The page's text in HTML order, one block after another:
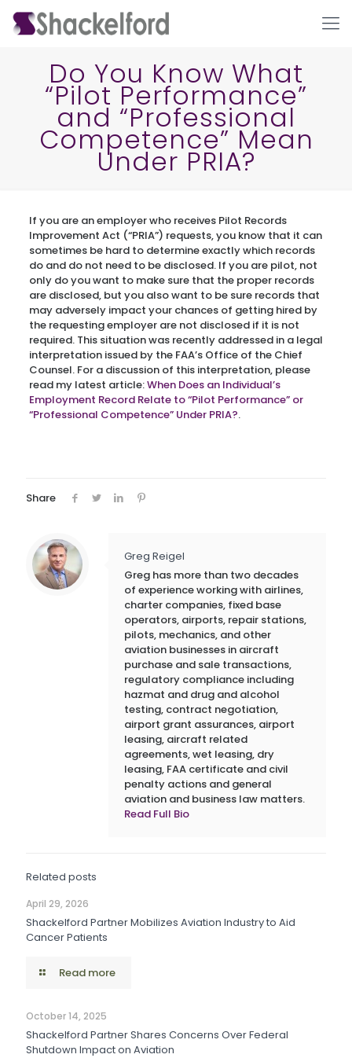
Do You Know What
“Pilot Performance”
and “Professional
Competence” Mean
Under PRIA?
If you are an employer who receives Pilot Records
Improvement Act (“PRIA”) requests, you know that it can
sometimes be hard to determine exactly which records
do and do not need to be disclosed. If you are pilot, not
only do you want to make sure that the proper records
are disclosed, but you also want to be sure records that
may adversely impact your chances of getting hired by
the requesting employer are not disclosed if it is not
required. This situation was recently addressed in a legal
interpretation issued by the FAA’s Office of the Chief
Counsel. For a discussion of this interpretation, please
read my latest article:When Does an Individual’s
Employment Record Relate to “Pilot Performance” or
“Professional Competence” Under PRIA?.
Share
Greg Reigel
Greg has more than two decades
of experience working with airlines,
charter companies, fixed base
operators, airports, repair stations,
pilots, mechanics, and other
aviation businesses in aircraft
purchase and sale transactions,
regulatory compliance including
hazmat and drug and alcohol
testing, contract negotiation,
airport grant assurances, airport
leasing, aircraft related
agreements, wet leasing, dry
leasing, FAA certificate and civil
penalty actions and general
aviation and business law matters.
Read Full Bio
Related posts
April 29, 2026
Shackelford Partner Mobilizes Aviation Industry to Aid
Cancer Patients
Read more
October 14, 2025
Shackelford Partner Shares Concerns Over Federal
Shutdown Impact on Aviation